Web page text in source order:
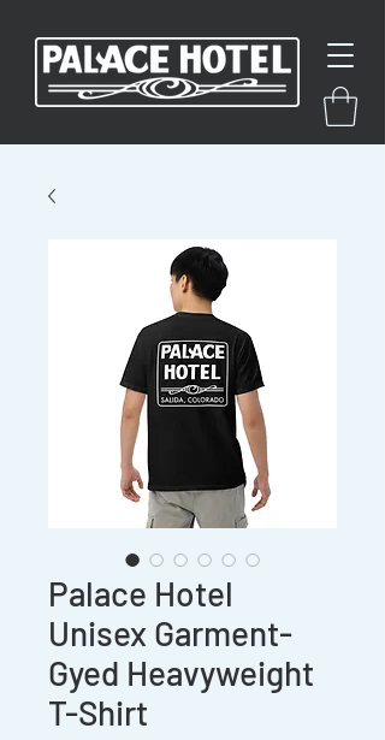
Palace Hotel
Unisex Garment-
Gyed Heavyweight
T-Shirt